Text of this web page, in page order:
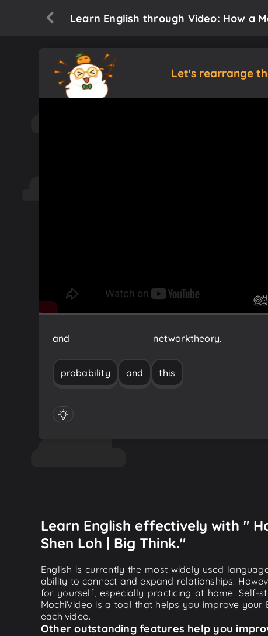
Learn English through Video: How a
Let's rearrange
and networktheory.
probability and this
Learn English effectively with "
Shen Loh | Big Think."
English is currently the most widely used
ability to connect and expand relationships.
for yourself, especially practicing at home. Self-
MochiVideo is a tool that helps you improve
each video.
Other outstanding features help you